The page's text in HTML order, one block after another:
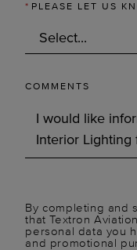
* PLEASE LET US
COMMENTS
By completing and
that Textron
personal data you
and promotional